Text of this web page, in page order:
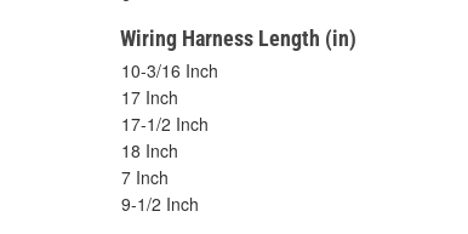
Wiring Harness Length (in)
10-3/16 Inch
17 Inch
17-1/2 Inch
18 Inch
7 Inch
9-1/2 Inch